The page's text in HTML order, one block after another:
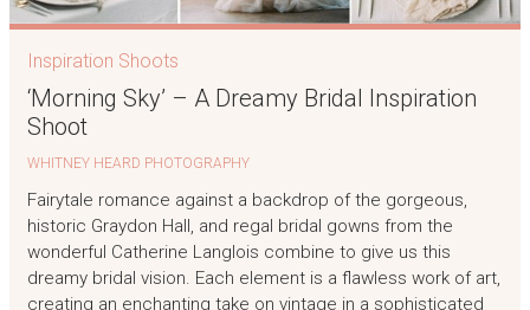
Inspiration Shoots
‘Morning Sky’ – A Dreamy Bridal Inspiration
Shoot
WHITNEY HEARD PHOTOGRAPHY
Fairytale romance against a backdrop of the gorgeous,
historic Graydon Hall, and regal bridal gowns from the
wonderful Catherine Langlois combine to give us this
dreamy bridal vision. Each element is a flawless work of art,
creating an enchanting take on vintage in a sophisticated